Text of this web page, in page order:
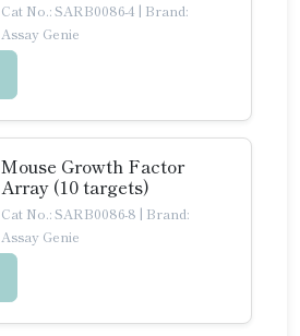
Cat No.: SARB0086-4 | Brand:
Assay Genie
Mouse Growth Factor
Array (10 targets)
Cat No.: SARB0086-8 | Brand:
Assay Genie